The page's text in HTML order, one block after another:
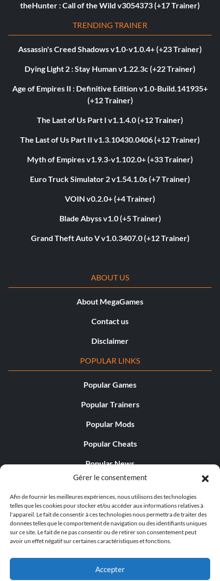
Gérer le consentement
Afin de fournir les meilleures expériences, nous utilisons des technologies
telles que les cookies pour stocker et/ou accéder aux informations relatives à
l'appareil. Le fait de consentir à ces technologies nous permettra de traiter des
données telles que le comportement de navigation ou des identifiants uniques
sur ce site. Le fait de ne pas consentir ou de retirer son consentement peut
avoir un effet négatif sur certaines caractéristiques et fonctions.
Accepter
theHunter : Call of the Wild v3054373 (+17 Trainer)
TRENDING TRAINER
Assassin's Creed Shadows v1.0-v1.0.4+ (+23 Trainer)
Dying Light 2 : Stay Human v1.22.3c (+22 Trainer)
Age of Empires II : Definitive Edition v1.0-Build.141935+
(+12 Trainer)
The Last of Us Part I v1.1.4.0 (+12 Trainer)
The Last of Us Part II v1.3.10430.0406 (+12 Trainer)
Myth of Empires v1.9.3-v1.102.0+ (+33 Trainer)
Euro Truck Simulator 2 v1.54.1.0s (+7 Trainer)
VOIN v0.2.0+ (+4 Trainer)
Blade Abyss v1.0 (+5 Trainer)
Grand Theft Auto V v1.0.3407.0 (+12 Trainer)
ABOUT US
About MegaGames
Contact us
Disclaimer
POPULAR LINKS
Popular Games
Popular Trainers
Popular Mods
Popular Cheats
Popular News
Popular Editorials
Popular Free Games
LATEST UPDATES